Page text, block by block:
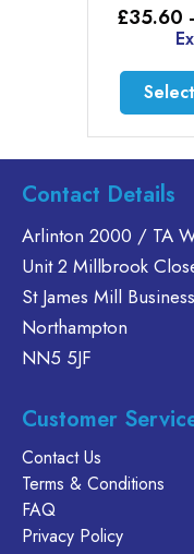
£35.60
Contact Details
Arlinton 2000 / TA
Unit 2 Millbrook
St James Mill
Northampton
NN5 5JF
Customer
Contact Us
Terms & Conditions
FAQ
Privacy Policy